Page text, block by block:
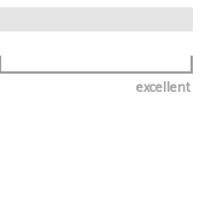
excellent